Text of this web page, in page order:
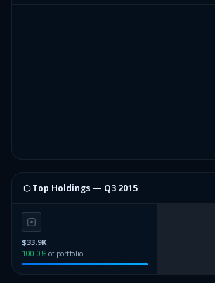
⬡ Top Holdings — Q3 2015
$33.9K
100.0% of portfolio